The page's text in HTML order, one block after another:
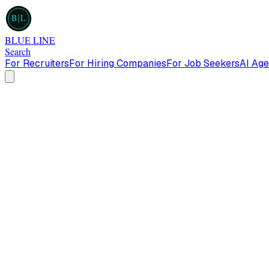
B L
BLUE LINE
Search
For RecruitersFor Hiring CompaniesFor Job SeekersAI